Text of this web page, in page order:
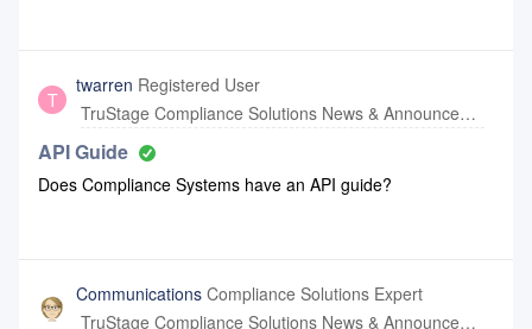
T
twarren Registered User
TruStage Compliance Solutions News & Announcements
API Guide
Does Compliance Systems have an API guide?
Communications Compliance Solutions Expert
TruStage Compliance Solutions News & Announcements